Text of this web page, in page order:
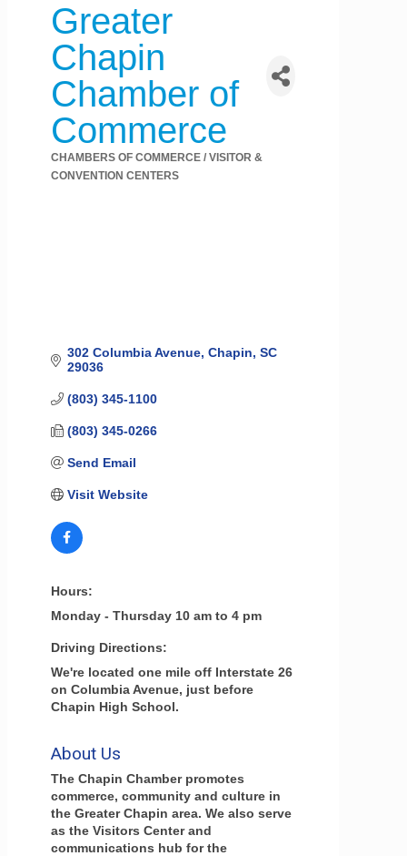
Greater
Chapin
Chamber of
Commerce
Categories
CHAMBERS OF COMMERCE / VISITOR &
CONVENTION CENTERS
302 Columbia Avenue Chapin SC
29036
(803) 345-1100
(803) 345-0266
Send Email
Visit Website
Hours:
Monday - Thursday 10 am to 4 pm
Driving Directions:
We're located one mile off Interstate 26
on Columbia Avenue, just before
Chapin High School.
About Us
The Chapin Chamber promotes
commerce, community and culture in
the Greater Chapin area. We also serve
as the Visitors Center and
communications hub for the